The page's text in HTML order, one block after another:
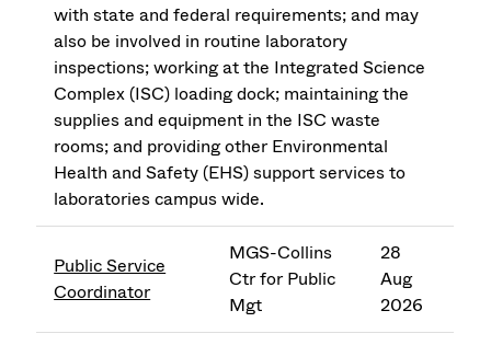
with state and federal requirements; and may
also be involved in routine laboratory
inspections; working at the Integrated Science
Complex (ISC) loading dock; maintaining the
supplies and equipment in the ISC waste
rooms; and providing other Environmental
Health and Safety (EHS) support services to
laboratories campus wide.
Public Service
Coordinator
MGS-Collins
Ctr for Public
Mgt
28
Aug
2026